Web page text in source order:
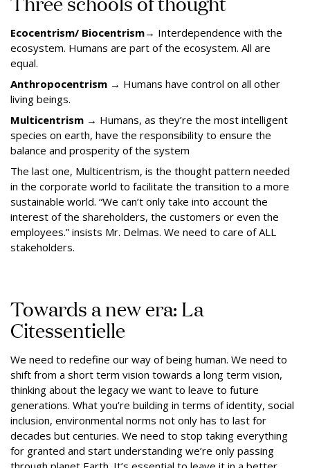
Ecocentrism/ Biocentrism→ Interdependence with the
ecosystem. Humans are part of the ecosystem. All are
equal.
Anthropocentrism → Humans have control on all other
living beings.
Multicentrism → Humans, as they’re the most intelligent
species on earth, have the responsibility to ensure the
balance and prosperity of the system
The last one, Multicentrism, is the thought pattern needed
in the corporate world to facilitate the transition to a more
sustainable world. “We can’t only take into account the
interest of the shareholders, the customers or even the
employees.” insists Mr. Delmas. We need to care of ALL
stakeholders.
Towards a new era: La
Citessentielle
We need to redefine our way of being human. We need to
shift from a short term vision towards a long term vision,
thinking about the legacy we want to leave to future
generations. What you’re building in terms of identity, social
inclusion, environmental norms not only has to last for
decades but centuries. We need to stop taking everything
for granted and start understanding we’re only passing